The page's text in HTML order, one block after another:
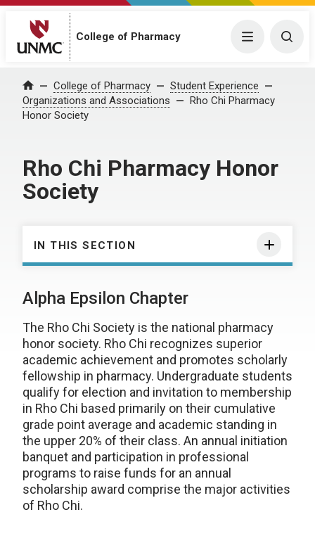
College of Pharmacy Menu
Home College of Pharmacy
Student Experience
Organizations and Associations
Rho Chi Pharmacy
Honor Society
Rho Chi Pharmacy Honor
Society
IN THIS SECTION
Alpha Epsilon Chapter
The Rho Chi Society is the national pharmacy
honor society. Rho Chi recognizes superior
academic achievement and promotes scholarly
fellowship in pharmacy. Undergraduate students
qualify for election and invitation to membership
in Rho Chi based primarily on their cumulative
grade point average and academic standing in
the upper 20% of their class. An annual initiation
banquet and participation in professional
programs to raise funds for an annual
scholarship award comprise the major activities
of Rho Chi.